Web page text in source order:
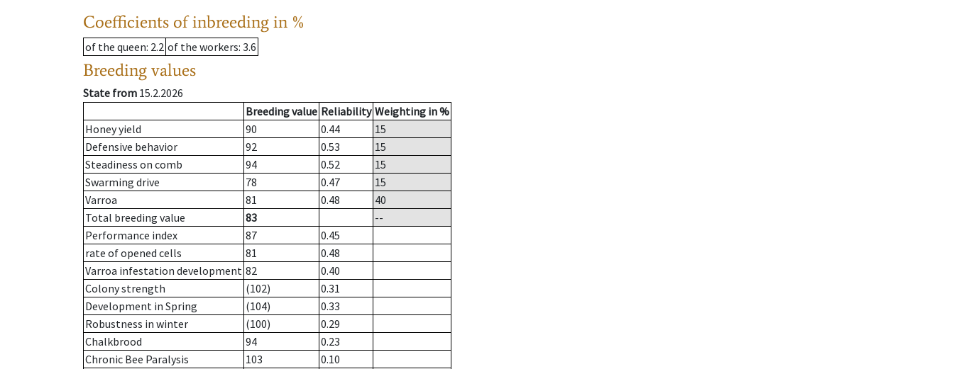
Coefficients of inbreeding in %
of the queen: 2.2 of the workers: 3.6
Breeding values
State from 15.2.2026
Breeding value Reliability Weighting in %
Honey yield
90 0.44
15
Defensive behavior
92 0.53
15
Steadiness on comb
94 0.52
15
Swarming drive
78 0.47
15
Varroa
81 0.48
40
Total breeding value
83
--
Performance index
87
0.45
rate of opened cells
81
0.48
Varroa infestation development 82
0.40
Colony strength
(102)
0.31
Development in Spring
(104)
0.33
Robustness in winter
(100)
0.29
Chalkbrood
94
0.23
Chronic Bee Paralysis
103
0.10